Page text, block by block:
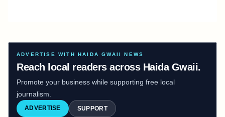
ADVERTISE WITH HAIDA GWAII NEWS
Reach local readers across Haida Gwaii.
Promote your business while supporting free local
journalism.
ADVERTISE SUPPORT